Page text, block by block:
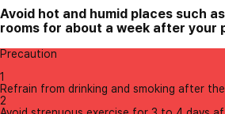
Avoid hot and humid places such
rooms for about a week after your
Precaution
1
Refrain from drinking and smoking after
2